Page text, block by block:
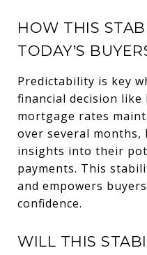
HOW THIS
TODAY’S
Predictability is key
financial decision like
mortgage rates
over several months,
insights into their
payments. This
and empowers
confidence.
WILL THIS